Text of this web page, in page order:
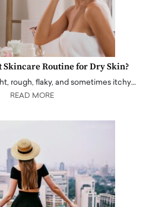
Skincare Routine for Dry Skin?
rough, flaky, and sometimes itchy…
READ MORE